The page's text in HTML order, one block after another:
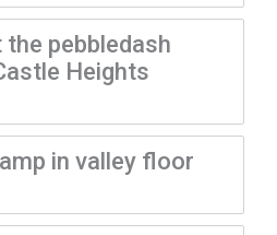
the pebbledash
Heights
in valley floor